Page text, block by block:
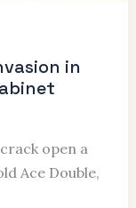
in
open a
Ace Double,